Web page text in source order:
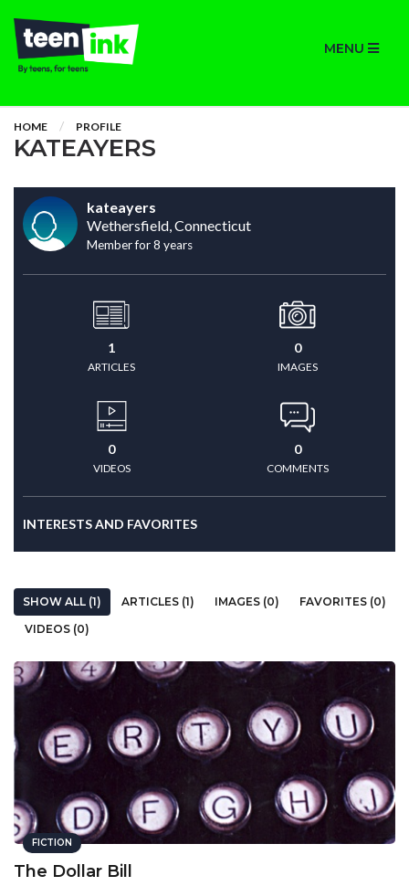
MENU
HOME PROFILE
KATEAYERS
kateayers
Wethersfield, Connecticut
Member for 8 years
1
ARTICLES
0
IMAGES
0
VIDEOS
0
COMMENTS
INTERESTS AND FAVORITES
SHOW ALL (1) ARTICLES (1) IMAGES (0)
FAVORITES (0)
VIDEOS (0)
FICTION
The Dollar Bill